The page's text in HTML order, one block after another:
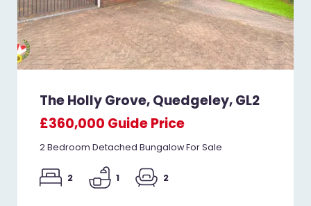
The Holly Grove, Quedgeley, GL2
£360,000 Guide Price
2 Bedroom Detached Bungalow For Sale
2 1 2